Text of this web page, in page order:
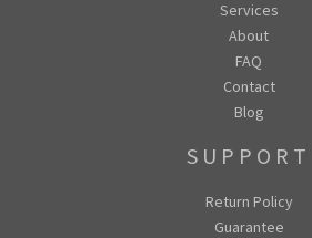
Services
About
FAQ
Contact
Blog
SUPPORT
Return Policy
Guarantee